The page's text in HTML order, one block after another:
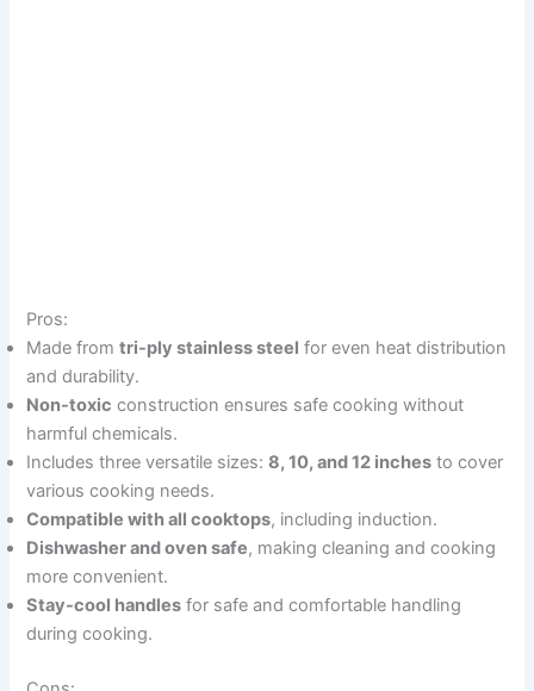
Pros:
Made fromtri-ply stainless steel for even heat distribution
and durability.
Non-toxic construction ensures safe cooking without
harmful chemicals.
Includes three versatile sizes:8, 10, and 12 inches to cover
various cooking needs.
Compatible with all cooktops, including induction.
Dishwasher and oven safe, making cleaning and cooking
more convenient.
Stay-cool handles for safe and comfortable handling
during cooking.